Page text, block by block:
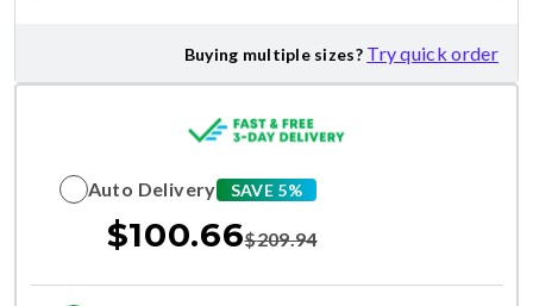
Buying multiple sizes? Try quick order
Auto Delivery SAVE 5%
$100.66$209.94